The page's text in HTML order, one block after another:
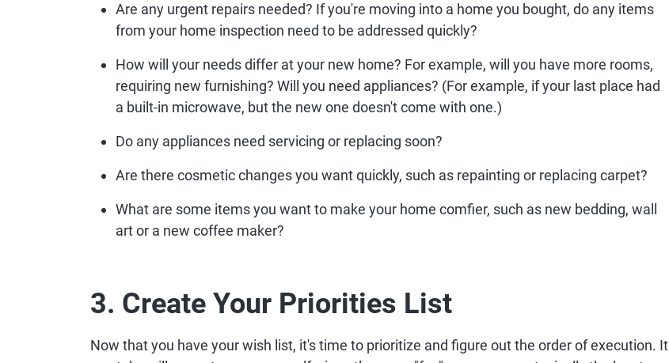
Are any urgent repairs needed? If you're moving into a home you bought, do any items
from your home inspection need to be addressed quickly?
How will your needs differ at your new home? For example, will you have more rooms,
requiring new furnishing? Will you need appliances? (For example, if your last place had
a built-in microwave, but the new one doesn't come with one.)
Do any appliances need servicing or replacing soon?
Are there cosmetic changes you want quickly, such as repainting or replacing carpet?
What are some items you want to make your home comfier, such as new bedding, wall
art or a new coffee maker?
3. Create Your Priorities List
Now that you have your wish list, it's time to prioritize and figure out the order of execution. It